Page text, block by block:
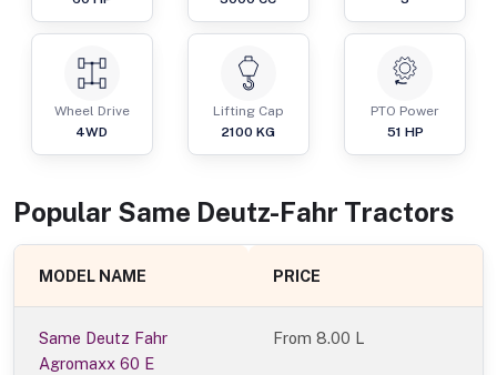
Wheel Drive
4WD
Lifting Cap
2100 KG
PTO Power
51 HP
Popular Same Deutz-Fahr Tractors
MODEL NAME PRICE
Same Deutz Fahr
Agromaxx 60 E
From8.00 L